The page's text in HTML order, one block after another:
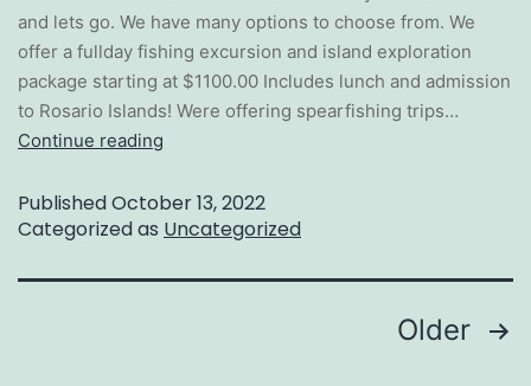
and lets go. We have many options to choose from. We
offer a fullday fishing excursion and island exploration
package starting at $1100.00 Includes lunch and admission
to Rosario Islands! Were offering spearfishing trips…
Continue reading
PublishedOctober 13, 2022
Categorized as Uncategorized
Older